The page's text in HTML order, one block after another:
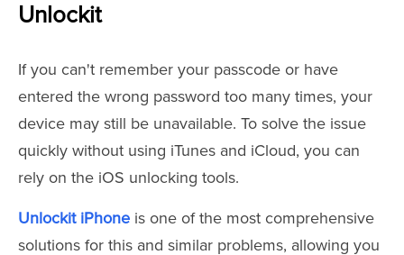
Unlockit
If you can't remember your passcode or have
entered the wrong password too many times, your
device may still be unavailable. To solve the issue
quickly without using iTunes and iCloud, you can
rely on the iOS unlocking tools.
Unlockit iPhone is one of the most comprehensive
solutions for this and similar problems, allowing you